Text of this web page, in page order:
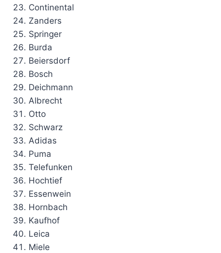
Continental
Zanders
Springer
Burda
Beiersdorf
Bosch
Deichmann
Albrecht
Otto
Schwarz
Adidas
Puma
Telefunken
Hochtief
Essenwein
Hornbach
Kaufhof
Leica
Miele